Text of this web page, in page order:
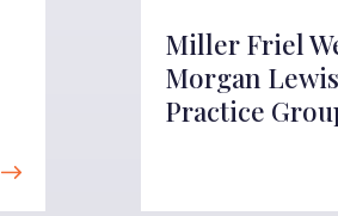
Miller Friel
Morgan
Practice